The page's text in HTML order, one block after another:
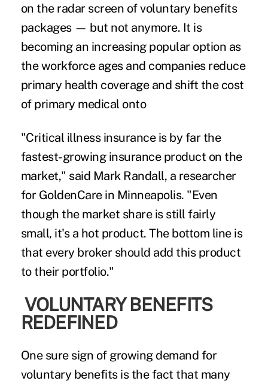
on the radar screen of voluntary benefits
packages — but not anymore. It is
becoming an increasing popular option as
the workforce ages and companies reduce
primary health coverage and shift the cost
of primary medical onto
"Critical illness insurance is by far the
fastest-growing insurance product on the
market," said Mark Randall, a researcher
for GoldenCare in Minneapolis. "Even
though the market share is still fairly
small, it's a hot product. The bottom line is
that every broker should add this product
to their portfolio."
VOLUNTARY BENEFITS
REDEFINED
One sure sign of growing demand for
voluntary benefits is the fact that many